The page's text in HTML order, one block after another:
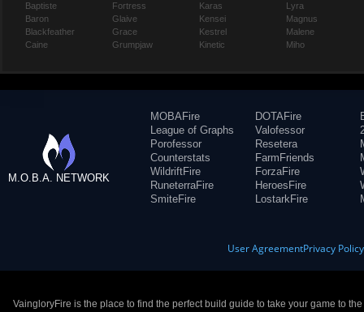
Baptiste
Baron
Blackfeather
Caine
Fortress
Glaive
Grace
Grumpjaw
Karas
Kensei
Kestrel
Kinetic
Lyra
Magnus
Malene
Miho
M.O.B.A. NETWORK
MOBAFire
League of Graphs
Porofessor
Counterstats
WildriftFire
RuneterraFire
SmiteFire
DOTAFire
Valofessor
Resetera
FarmFriends
ForzaFire
HeroesFire
LostarkFire
User AgreementPrivacy Policy
VaingloryFire is the place to find the perfect build guide to take your game to